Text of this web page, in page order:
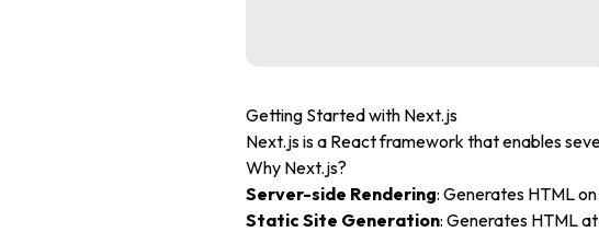
Getting Started with Next.js
Next.js is a React framework that enables
Why Next.js?
Server-side Rendering: Generates HTML
Static Site Generation: Generates HTML